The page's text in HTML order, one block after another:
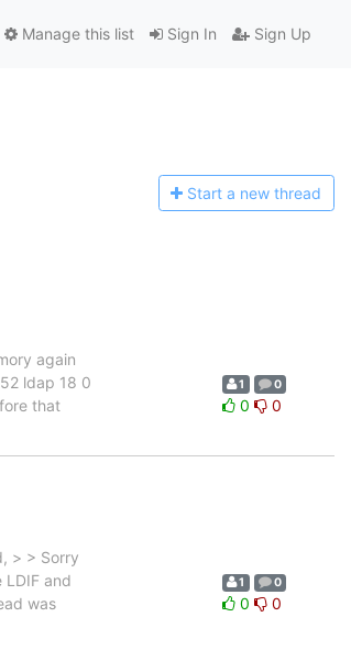
Sign In Sign Up
Manage this list
Start a new thread
again
ldap 18 0
that
1 0
0 0
> > Sorry
and
was
1 0
0 0